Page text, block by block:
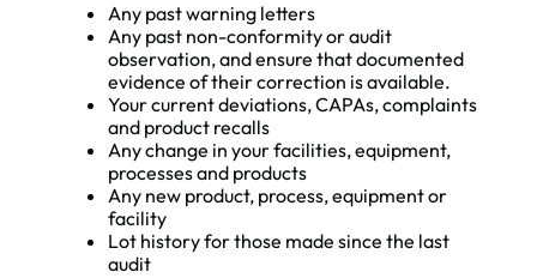
Any past warning letters
Any past non-conformity or audit
observation, and ensure that documented
evidence of their correction is available.
Your current deviations, CAPAs, complaints
and product recalls
Any change in your facilities, equipment,
processes and products
Any new product, process, equipment or
facility
Lot history for those made since the last
audit